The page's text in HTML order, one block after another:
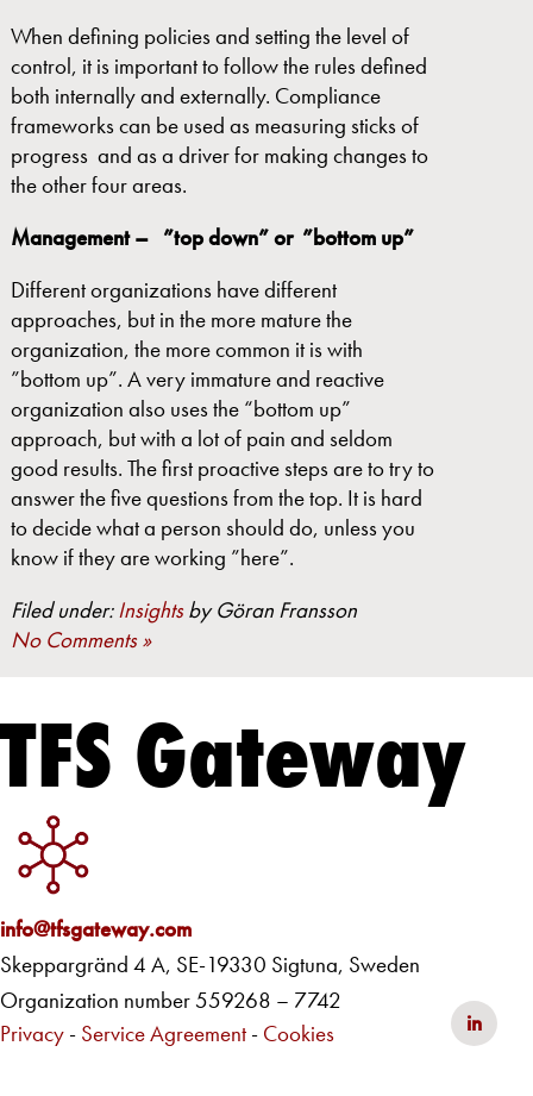
When defining policies and setting the level of
control, it is important to follow the rules defined
both internally and externally. Compliance
frameworks can be used as measuring sticks of
progress and as a driver for making changes to
the other four areas.
Management – ”top down” or ”bottom up”
Different organizations have different
approaches, but in the more mature the
organization, the more common it is with
”bottom up”. A very immature and reactive
organization also uses the “bottom up”
approach, but with a lot of pain and seldom
good results. The first proactive steps are to try to
answer the five questions from the top. It is hard
to decide what a person should do, unless you
know if they are working ”here”.
Filed under:Insightsby Göran Fransson
No Comments »
TFS Gateway
info@tfsgateway.com
Skeppargränd 4 A, SE-19330 Sigtuna, Sweden
Organization number 559268 – 7742
Privacy - Service Agreement - Cookies in